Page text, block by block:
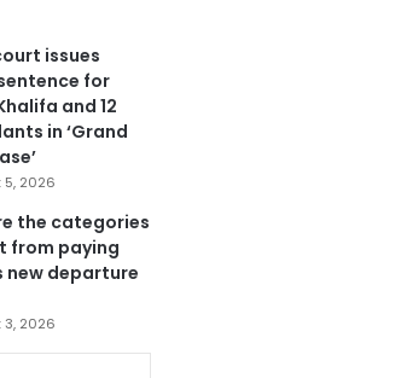
issues
for
and 12
in ‘Grand
5, 2026
the categories
from paying
new departure
3, 2026